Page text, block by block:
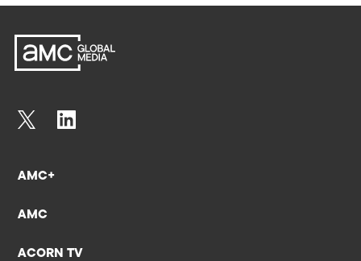
AMC+
AMC
ACORN TV